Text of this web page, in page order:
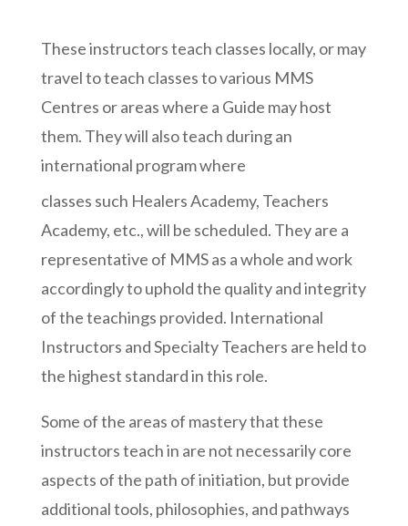
These instructors teach classes locally, or may
travel to teach classes to various MMS
Centres or areas where a Guide may host
them. They will also teach during an
international program where
classes such Healers Academy, Teachers
Academy, etc., will be scheduled. They are a
representative of MMS as a whole and work
accordingly to uphold the quality and integrity
of the teachings provided. International
Instructors and Specialty Teachers are held to
the highest standard in this role.
Some of the areas of mastery that these
instructors teach in are not necessarily core
aspects of the path of initiation, but provide
additional tools, philosophies, and pathways